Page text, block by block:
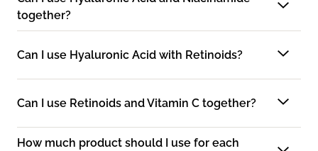
together?
Can I use Hyaluronic Acid with Retinoids?
Can I use Retinoids and Vitamin C together?
How much product should I use for each